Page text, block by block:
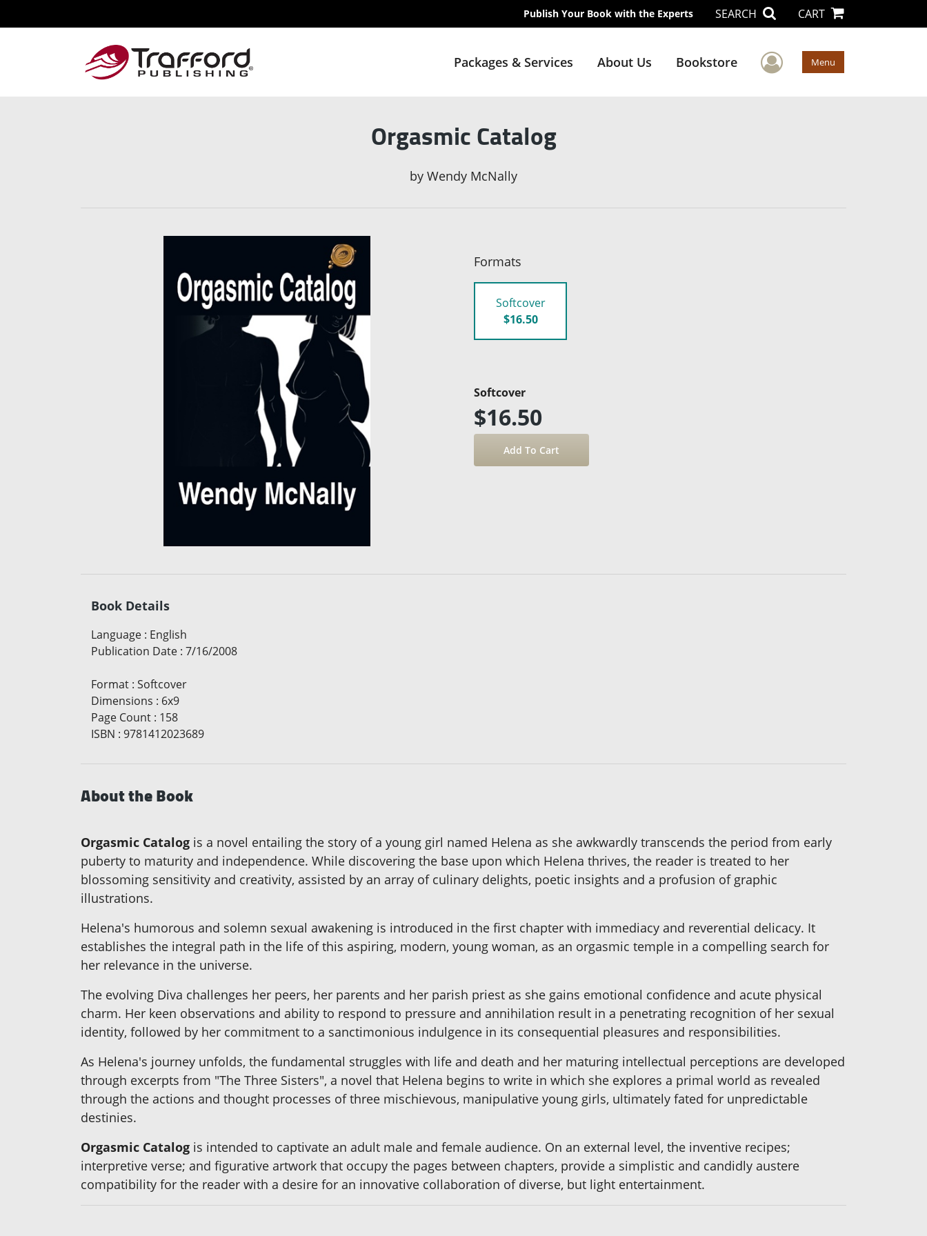
Publish Your Book with the Experts SEARCH CART
Packages & Services About Us Bookstore User Menu
Menu
Orgasmic Catalog
by Wendy McNally
Formats
Softcover
$16.50
Softcover
$16.50
Book Details
Language : English
Publication Date : 7/16/2008
Format : Softcover
Dimensions : 6x9
Page Count : 158
ISBN : 9781412023689
About the Book
Orgasmic Catalog is a novel entailing the story of a young girl named Helena as she awkwardly transcends the period from early
puberty to maturity and independence. While discovering the base upon which Helena thrives, the reader is treated to her
blossoming sensitivity and creativity, assisted by an array of culinary delights, poetic insights and a profusion of graphic
illustrations.
Helena's humorous and solemn sexual awakening is introduced in the first chapter with immediacy and reverential delicacy. It
establishes the integral path in the life of this aspiring, modern, young woman, as an orgasmic temple in a compelling search for
her relevance in the universe.
The evolving Diva challenges her peers, her parents and her parish priest as she gains emotional confidence and acute physical
charm. Her keen observations and ability to respond to pressure and annihilation result in a penetrating recognition of her sexual
identity, followed by her commitment to a sanctimonious indulgence in its consequential pleasures and responsibilities.
As Helena's journey unfolds, the fundamental struggles with life and death and her maturing intellectual perceptions are developed
through excerpts from "The Three Sisters", a novel that Helena begins to write in which she explores a primal world as revealed
through the actions and thought processes of three mischievous, manipulative young girls, ultimately fated for unpredictable
destinies.
Orgasmic Catalog is intended to captivate an adult male and female audience. On an external level, the inventive recipes;
interpretive verse; and figurative artwork that occupy the pages between chapters, provide a simplistic and candidly austere
compatibility for the reader with a desire for an innovative collaboration of diverse, but light entertainment.